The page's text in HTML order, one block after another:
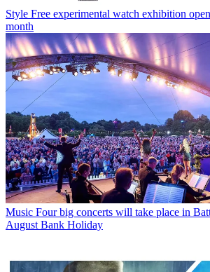
Style Free experimental watch exhibition
month
Music Four big concerts will take place in
August Bank Holiday